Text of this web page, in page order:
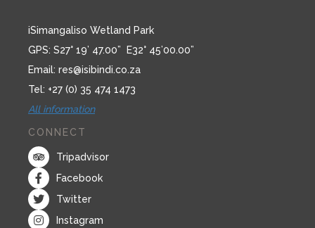
iSimangaliso Wetland Park
GPS: S27° 19’ 47.00” E32° 45’00.00”
Email: res@isibindi.co.za
Tel: +27 (0) 35 474 1473
All information
CONNECT
Tripadvisor
Facebook
Twitter
Instagram